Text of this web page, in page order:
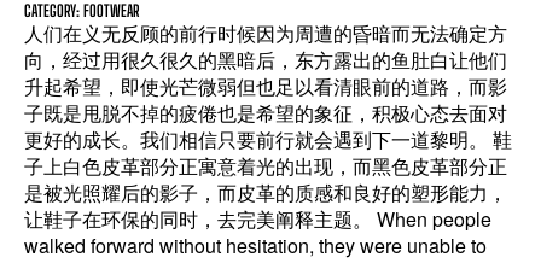
CATEGORY: FOOTWEAR
人们在义无反顾的前行时候因为周遭的昏暗而无法确定方
向，经过用很久很久的黑暗后，东方露出的鱼肚白让他们
升起希望，即使光芒微弱但也足以看清眼前的道路，而影
子既是甩脱不掉的疲倦也是希望的象征，积极心态去面对
更好的成长。我们相信只要前行就会遇到下一道黎明。 鞋
子上白色皮革部分正寓意着光的出现，而黑色皮革部分正
是被光照耀后的影子，而皮革的质感和良好的塑形能力，
让鞋子在环保的同时，去完美阐释主题。 When people
walked forward without hesitation, they were unable to